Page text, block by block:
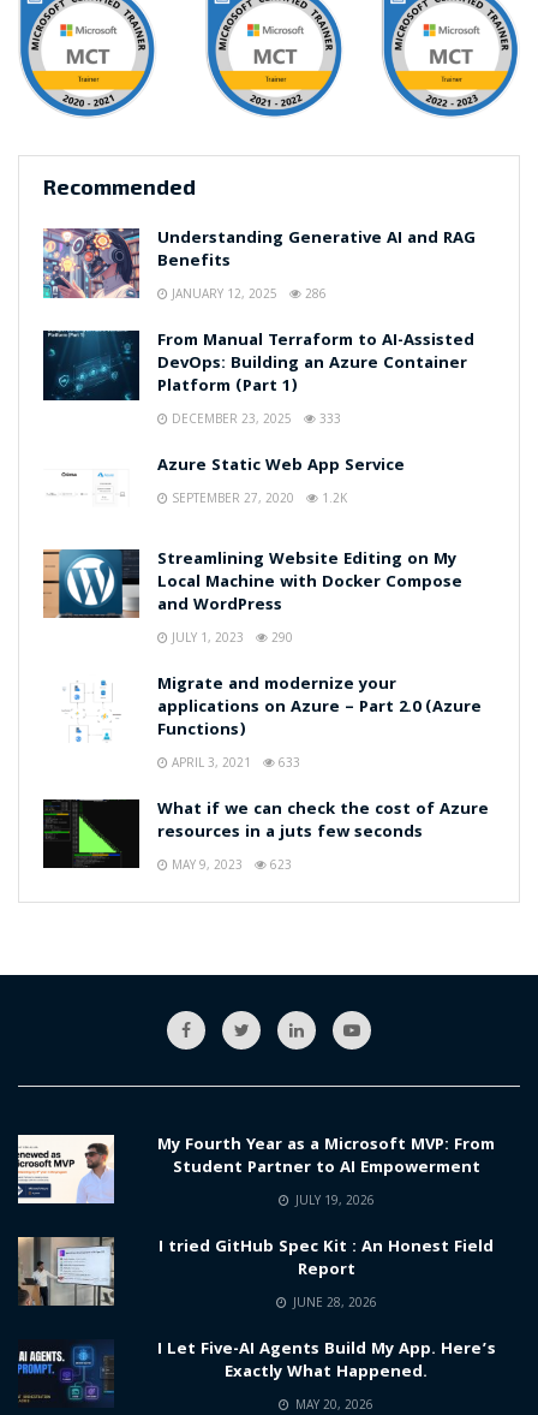
Recommended
Understanding Generative AI and RAG
Benefits
JANUARY 12, 2025 286
From Manual Terraform to AI-Assisted
DevOps: Building an Azure Container
Platform (Part 1)
DECEMBER 23, 2025 333
Azure Static Web App Service
SEPTEMBER 27, 2020 1.2K
Streamlining Website Editing on My
Local Machine with Docker Compose
and WordPress
JULY 1, 2023 290
Migrate and modernize your
applications on Azure – Part 2.0 (Azure
Functions)
APRIL 3, 2021 633
What if we can check the cost of Azure
resources in a juts few seconds
MAY 9, 2023 623
My Fourth Year as a Microsoft MVP: From
Student Partner to AI Empowerment
JULY 19, 2026
I tried GitHub Spec Kit : An Honest Field
Report
JUNE 28, 2026
I Let Five-AI Agents Build My App. Here’s
Exactly What Happened.
MAY 20, 2026